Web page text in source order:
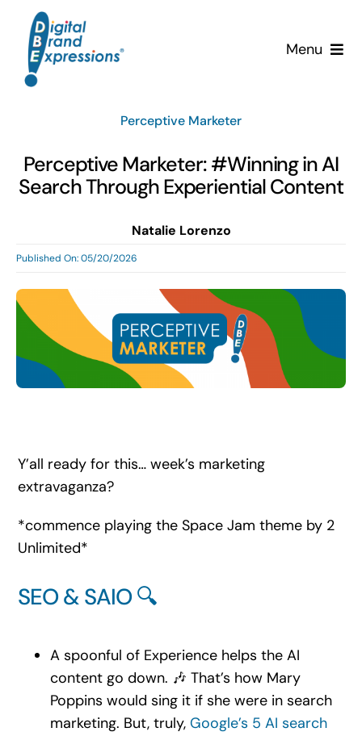
content
Menu
Services
Clients
Team
Contact Us!
Perceptive Marketer
Perceptive Marketer: #Winning in AI
Search Through Experiential Content
Natalie Lorenzo
Published On: 05/20/2026
Y’all ready for this… week’s marketing
extravaganza?
*commence playing the Space Jam theme by 2
Unlimited*
SEO & SAIO 🔍
A spoonful of Experience helps the AI
content go down. 🎶 That’s how Mary
Poppins would sing it if she were in search
marketing. But, truly, Google’s 5 AI search